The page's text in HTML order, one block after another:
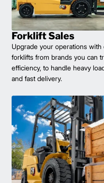
Forklift Sales
Upgrade your operations
forklifts from brands you can
efficiency, to handle heavy
and fast delivery.